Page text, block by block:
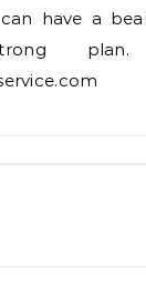
can have a
plan.